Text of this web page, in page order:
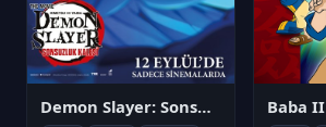
Demon Slayer: Sonsuzluk Kalesi Baba II